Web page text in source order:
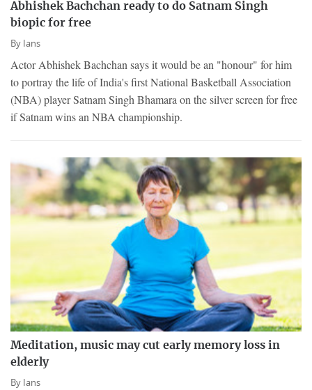
Abhishek Bachchan ready to do Satnam Singh
biopic for free
By Ians
Actor Abhishek Bachchan says it would be an "honour" for him
to portray the life of India's first National Basketball Association
(NBA) player Satnam Singh Bhamara on the silver screen for free
if Satnam wins an NBA championship.
Meditation, music may cut early memory loss in
elderly
By Ians